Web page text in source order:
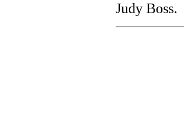
Judy Boss.